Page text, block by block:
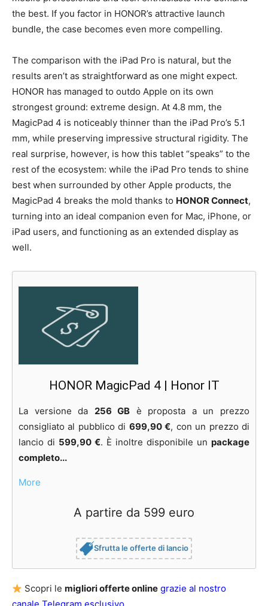
the best. If you factor in HONOR’s attractive launch
bundle, the case becomes even more compelling.
The comparison with the iPad Pro is natural, but the
results aren’t as straightforward as one might expect.
HONOR has managed to outdo Apple on its own
strongest ground: extreme design. At 4.8 mm, the
MagicPad 4 is noticeably thinner than the iPad Pro’s 5.1
mm, while preserving impressive structural rigidity. The
real surprise, however, is how this tablet “speaks” to the
rest of the ecosystem: while the iPad Pro tends to shine
best when surrounded by other Apple products, the
MagicPad 4 breaks the mold thanks to HONOR Connect,
turning into an ideal companion even for Mac, iPhone, or
iPad users, and functioning as an extended display as
well.
HONOR MagicPad 4 | Honor IT
La versione da 256 GB è proposta a un prezzo
consigliato al pubblico di 699,90 €, con un prezzo di
lancio di 599,90 €. È inoltre disponibile un package
completo...
More
A partire da 599 euro
Sfrutta le offerte di lancio
Scopri lemigliori offerte online grazie al nostro